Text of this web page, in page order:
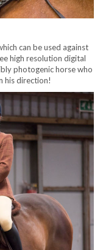
can be used against
high resolution digital
photogenic horse who
his direction!